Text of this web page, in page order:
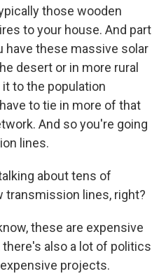
those wooden
to your house. And part
have these massive solar
desert or in more rural
to the population
to tie in more of that
And so you're going
lines.
about tens of
transmission lines, right?
these are expensive
also a lot of politics
projects.